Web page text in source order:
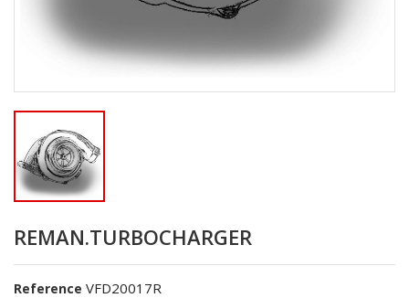
REMAN.TURBOCHARGER
Reference VFD20017R